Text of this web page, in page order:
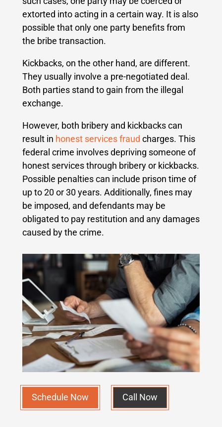
extorted into acting in a certain way. It is also
possible that only one party benefits from
the bribe transaction.
Kickbacks, on the other hand, are different.
They usually involve a pre-negotiated deal.
Both parties stand to gain from the illegal
exchange.
However, both bribery and kickbacks can
result in honest services fraud charges. This
federal crime involves depriving someone of
honest services through bribery or kickbacks.
Possible penalties can include prison time of
up to 20 or 30 years. Additionally, fines may
be imposed, and defendants may be
obligated to pay restitution and any damages
caused by the crime.
Schedule Now Call Now